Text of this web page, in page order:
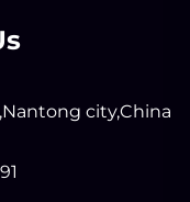
city,China